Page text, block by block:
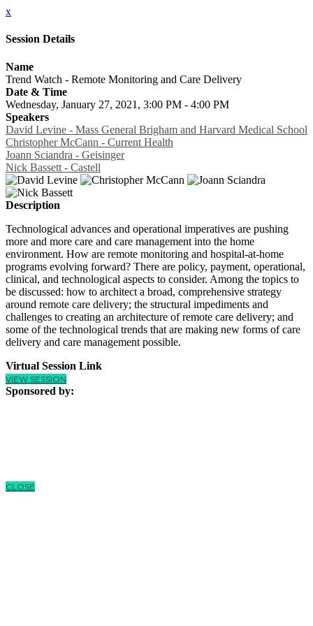
x
Session Details
Name
Trend Watch - Remote Monitoring and Care Delivery
Date & Time
Wednesday, January 27, 2021, 3:00 PM - 4:00 PM
Speakers
David Levine - Mass General Brigham and Harvard Medical School
Christopher McCann - Current Health
Joann Sciandra - Geisinger
Nick Bassett - Castell
Description
Technological advances and operational imperatives are pushing
more and more care and care management into the home
environment. How are remote monitoring and hospital-at-home
programs evolving forward? There are policy, payment, operational,
clinical, and technological aspects to consider. Among the topics to
be discussed: how to architect a broad, comprehensive strategy
around remote care delivery; the structural impediments and
challenges to creating an architecture of remote care delivery; and
some of the technological trends that are making new forms of care
delivery and care management possible.
Virtual Session Link
VIEW SESSION
Sponsored by:
CLOSE